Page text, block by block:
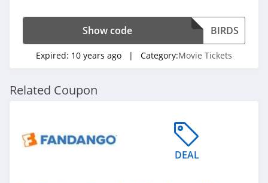
BIRDS
Show code
Expired: 10 years ago | Category:Movie Tickets
Related Coupon
DEAL